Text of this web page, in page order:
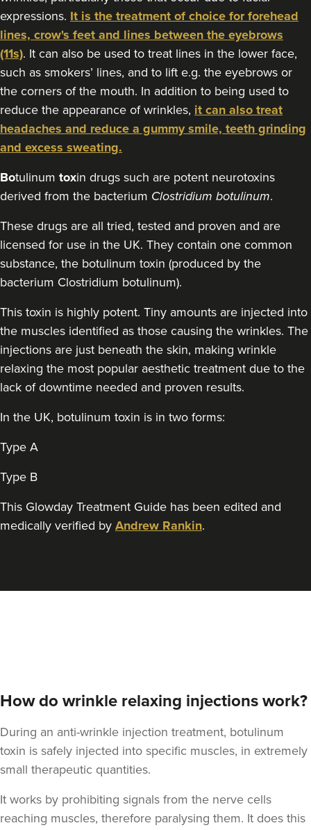
Chipstead 18.9 km
From £80.00
VIEW PROFILE
Dr Jenny Evgenia
Theodorakopoulou
Dr. Jenny Clinic
73 reviews
London
From £50.00
252 reviews
London 18.4 km
From £35.00
expressions. It is the treatment of choice for forehead
lines, crow's feet and lines between the eyebrows
(11s). It can also be used to treat lines in the lower face,
such as smokers’ lines, and to lift e.g. the eyebrows or
the corners of the mouth. In addition to being used to
reduce the appearance of wrinkles, it can also treat
headaches and reduce a gummy smile, teeth grinding
and excess sweating.
Botulinum toxin drugs such are potent neurotoxins
derived from the bacterium Clostridium botulinum.
These drugs are all tried, tested and proven and are
licensed for use in the UK. They contain one common
substance, the botulinum toxin (produced by the
bacterium Clostridium botulinum).
This toxin is highly potent. Tiny amounts are injected into
the muscles identified as those causing the wrinkles. The
injections are just beneath the skin, making wrinkle
relaxing the most popular aesthetic treatment due to the
lack of downtime needed and proven results.
In the UK, botulinum toxin is in two forms:
Type A
Type B
This Glowday Treatment Guide has been edited and
medically verified by Andrew Rankin.
How do wrinkle relaxing injections work?
During an anti-wrinkle injection treatment, botulinum
toxin is safely injected into specific muscles, in extremely
small therapeutic quantities.
It works by prohibiting signals from the nerve cells
reaching muscles, therefore paralysing them. It does this